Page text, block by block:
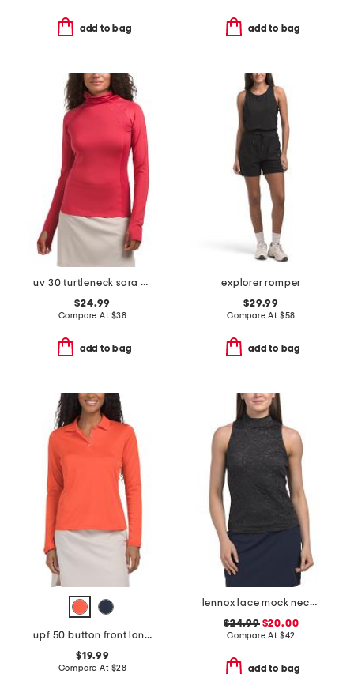
add to bag add to bag
uv 30 turtleneck sara snood base layer top
$24.99
Compare At $38
add to bag
explorer romper
$29.99
Compare At $58
add to bag
upf 50 button front long sleeve scalloped trim polo
$19.99
Compare At $28
lennox lace mock neck top
$24.99$20.00
Compare At $42
add to bag